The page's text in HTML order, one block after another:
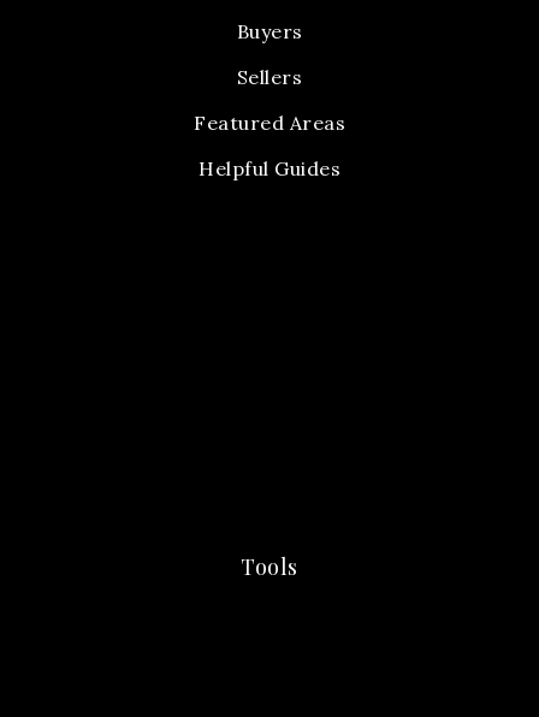
Buyers
Sellers
Featured Areas
Helpful Guides
Tools